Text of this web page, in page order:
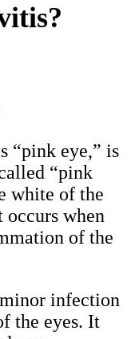
“pink eye,” is
“pink
white of the
occurs when
of the
infection
the eyes. It